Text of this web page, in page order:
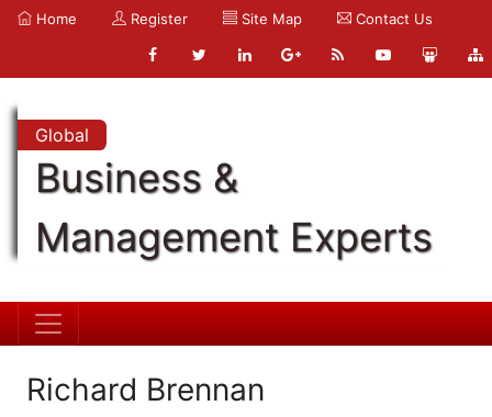
Home Register Site Map Contact Us
Global
Business &
Management Experts
Richard Brennan